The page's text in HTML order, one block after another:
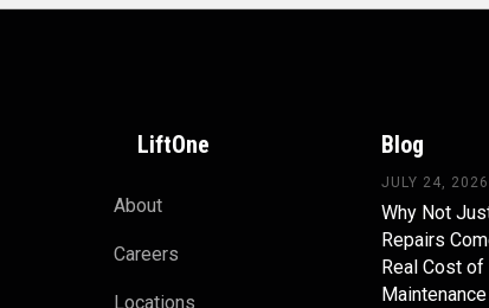
LiftOne
About
Careers
Locations
Blog
JULY 24, 2026
Why Not
Repairs
Real Cost
Maintenance